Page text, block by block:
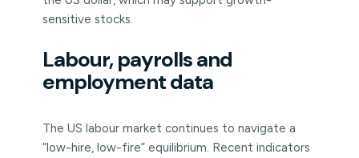
sensitive stocks.
Labour, payrolls and
employment data
The US labour market continues to navigate a
“low-hire, low-fire” equilibrium. Recent indicators